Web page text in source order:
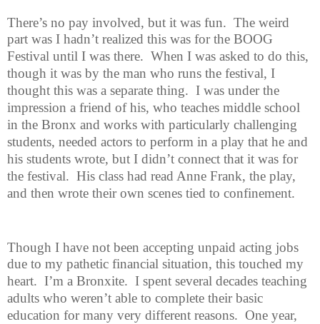
There’s no pay involved, but it was fun. The weird
part was I hadn’t realized this was for the BOOG
Festival until I was there. When I was asked to do this,
though it was by the man who runs the festival, I
thought this was a separate thing. I was under the
impression a friend of his, who teaches middle school
in the Bronx and works with particularly challenging
students, needed actors to perform in a play that he and
his students wrote, but I didn’t connect that it was for
the festival. His class had read Anne Frank, the play,
and then wrote their own scenes tied to confinement.
Though I have not been accepting unpaid acting jobs
due to my pathetic financial situation, this touched my
heart. I’m a Bronxite. I spent several decades teaching
adults who weren’t able to complete their basic
education for many very different reasons. One year,